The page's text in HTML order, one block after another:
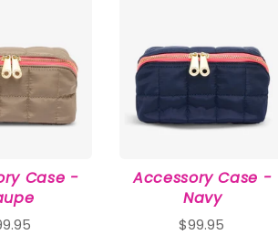
Case -
Accessory Case -
Navy
$99.95